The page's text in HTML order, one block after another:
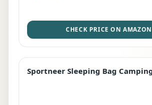
CHECK PRICE ON AMAZON
BEST DEAL
Sportneer Sleeping Bag